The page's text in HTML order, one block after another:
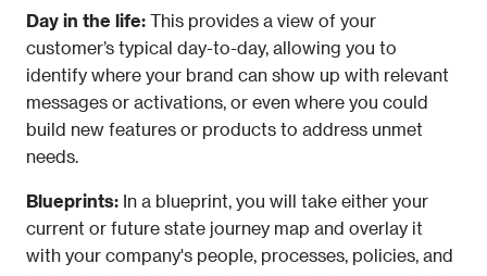
Day in the life: This provides a view of your
customer’s typical day-to-day, allowing you to
identify where your brand can show up with relevant
messages or activations, or even where you could
build new features or products to address unmet
needs.
Blueprints: In a blueprint, you will take either your
current or future state journey map and overlay it
with your company's people, processes, policies, and